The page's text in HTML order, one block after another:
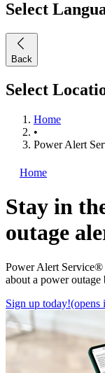
Select
Back
Select
Home
•
Power Alert
Home
Stay in
outage
Power Alert Service®
about a power
Sign up today!(opens